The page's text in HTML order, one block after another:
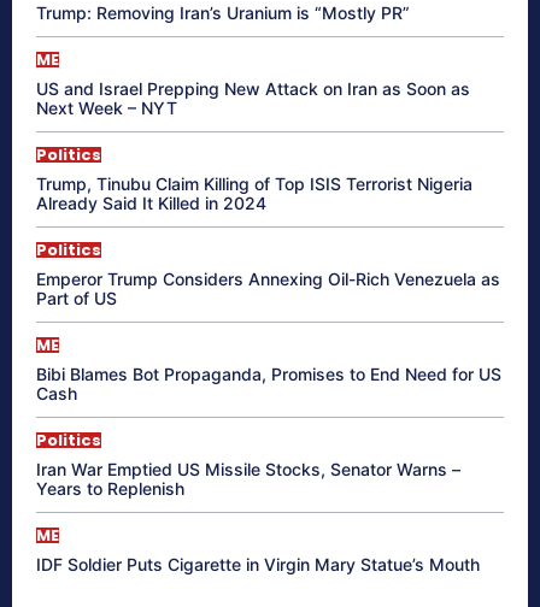
Trump: Removing Iran’s Uranium is “Mostly PR”
ME
US and Israel Prepping New Attack on Iran as Soon as
Next Week – NYT
Politics
Trump, Tinubu Claim Killing of Top ISIS Terrorist Nigeria
Already Said It Killed in 2024
Politics
Emperor Trump Considers Annexing Oil-Rich Venezuela as
Part of US
ME
Bibi Blames Bot Propaganda, Promises to End Need for US
Cash
Politics
Iran War Emptied US Missile Stocks, Senator Warns –
Years to Replenish
ME
IDF Soldier Puts Cigarette in Virgin Mary Statue’s Mouth